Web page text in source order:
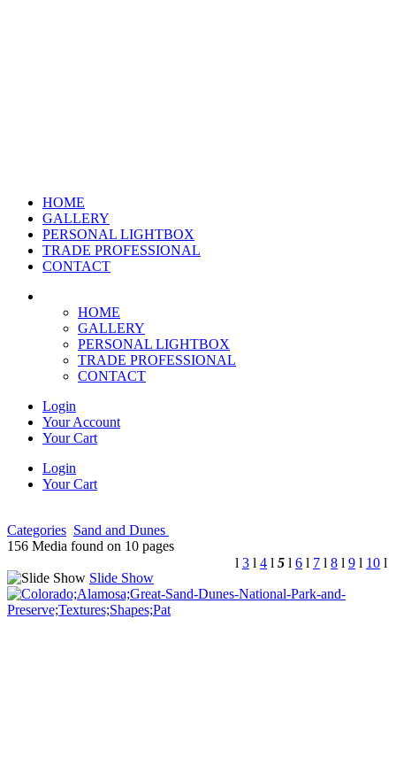
HOME
GALLERY
PERSONAL LIGHTBOX
TRADE PROFESSIONAL
CONTACT
HOME
GALLERY
PERSONAL LIGHTBOX
TRADE PROFESSIONAL
CONTACT
Login
Your Account
Your Cart
Login
Your Cart
Categories Sand and Dunes
156 Media found on 10 pages
l 3 l 4 l 5 l 6 l 7 l 8 l 9 l 10 l
Slide Show